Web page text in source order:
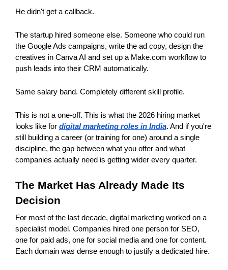
He didn't get a callback.
The startup hired someone else. Someone who could run
the Google Ads campaigns, write the ad copy, design the
creatives in Canva AI and set up a Make.com workflow to
push leads into their CRM automatically.
Same salary band. Completely different skill profile.
This is not a one-off. This is what the 2026 hiring market
looks like for digital marketing roles in India. And if you're
still building a career (or training for one) around a single
discipline, the gap between what you offer and what
companies actually need is getting wider every quarter.
The Market Has Already Made Its
Decision
For most of the last decade, digital marketing worked on a
specialist model. Companies hired one person for SEO,
one for paid ads, one for social media and one for content.
Each domain was dense enough to justify a dedicated hire.